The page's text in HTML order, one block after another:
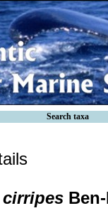
Search taxa